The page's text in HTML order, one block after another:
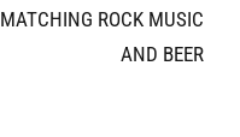
MATCHING ROCK MUSIC
AND BEER